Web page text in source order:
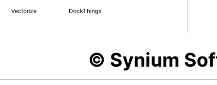
Vectorize DockThings
© Synium